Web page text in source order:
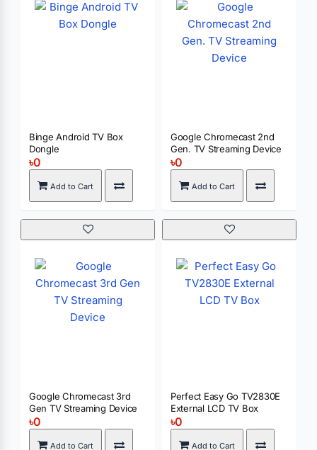
Binge Android TV Box
Dongle
৳0
Add to Cart
Google Chromecast 2nd
Gen. TV Streaming Device
৳0
Add to Cart
Google Chromecast 3rd
Gen TV Streaming Device
৳0
Add to Cart
Perfect Easy Go TV2830E
External LCD TV Box
৳0
Add to Cart